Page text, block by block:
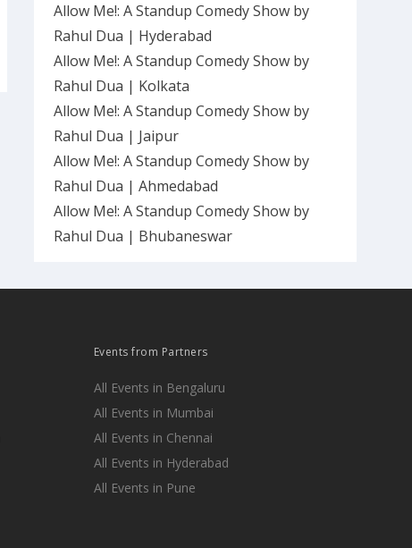
Allow Me!: A Standup Comedy Show by
Rahul Dua | Hyderabad
Allow Me!: A Standup Comedy Show by
Rahul Dua | Kolkata
Allow Me!: A Standup Comedy Show by
Rahul Dua | Jaipur
Allow Me!: A Standup Comedy Show by
Rahul Dua | Ahmedabad
Allow Me!: A Standup Comedy Show by
Rahul Dua | Bhubaneswar
Events from Partners
All Events in Bengaluru
All Events in Mumbai
All Events in Chennai
All Events in Hyderabad
All Events in Pune